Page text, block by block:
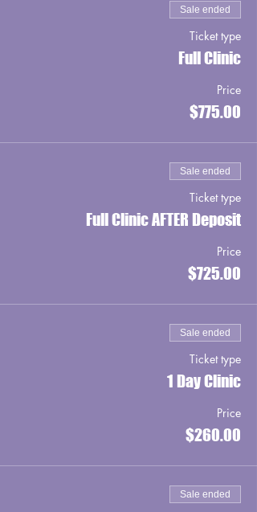
Sale ended
Ticket type
Full Clinic
Price
$775.00
Sale ended
Ticket type
Full Clinic AFTER Deposit
Price
$725.00
Sale ended
Ticket type
1 Day Clinic
Price
$260.00
Sale ended